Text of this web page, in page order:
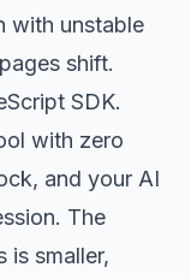
with unstable
shift.
SDK.
with zero
and your AI
The
is smaller,